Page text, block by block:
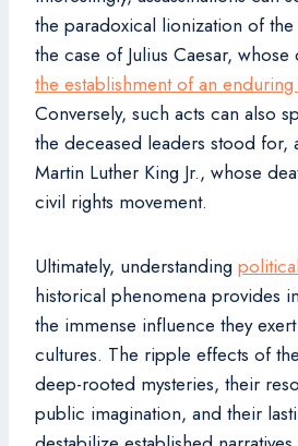
the paradoxical lionization of
the case of Julius Caesar, whose
the establishment of an
Conversely, such acts can also
the deceased leaders stood for,
Martin Luther King Jr., whose
civil rights movement.
Ultimately, understanding
historical phenomena provides
the immense influence they
cultures. The ripple effects of
deep-rooted mysteries, their
public imagination, and their